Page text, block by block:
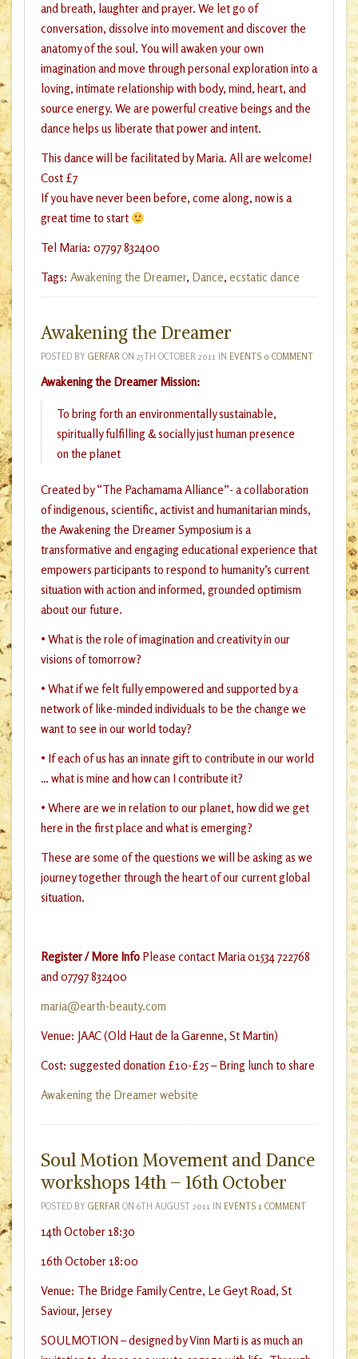
and breath, laughter and prayer. We let go of
conversation, dissolve into movement and discover the
anatomy of the soul. You will awaken your own
imagination and move through personal exploration into a
loving, intimate relationship with body, mind, heart, and
source energy. We are powerful creative beings and the
dance helps us liberate that power and intent.
This dance will be facilitated by Maria. All are welcome!
Cost £7
If you have never been before, come along, now is a
great time to start
Tel Maria: 07797 832400
Tags: Awakening the Dreamer, Dance, ecstatic dance
Awakening the Dreamer
POSTED BY GERFARON 25TH OCTOBER 2011 IN EVENTS 0 COMMENT
Awakening the Dreamer Mission:
To bring forth an environmentally sustainable,
spiritually fulfilling & socially just human presence
on the planet
Created by “The Pachamama Alliance”- a collaboration
of indigenous, scientific, activist and humanitarian minds,
the Awakening the Dreamer Symposium is a
transformative and engaging educational experience that
empowers participants to respond to humanity’s current
situation with action and informed, grounded optimism
about our future.
• What is the role of imagination and creativity in our
visions of tomorrow?
• What if we felt fully empowered and supported by a
network of like-minded individuals to be the change we
want to see in our world today?
• If each of us has an innate gift to contribute in our world
… what is mine and how can I contribute it?
• Where are we in relation to our planet, how did we get
here in the first place and what is emerging?
These are some of the questions we will be asking as we
journey together through the heart of our current global
situation.
Register / More InfoPlease contact Maria 01534 722768
and 07797 832400
maria@earth-beauty.com
Venue: JAAC (Old Haut de la Garenne, St Martin)
Cost: suggested donation £10-£25 – Bring lunch to share
Awakening the Dreamer website
Soul Motion Movement and Dance
workshops 14th – 16th October
POSTED BY GERFARON 6TH AUGUST 2011 IN EVENTS 1 COMMENT
14th October 18:30
16th October 18:00
Venue: The Bridge Family Centre, Le Geyt Road, St
Saviour, Jersey
SOULMOTION – designed by Vinn Marti is as much an